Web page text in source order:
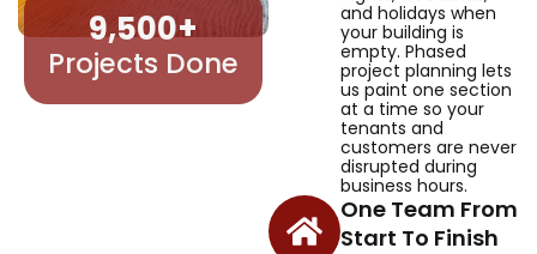
Projects Done
9,500+
and holidays when
your building is
empty. Phased
project planning lets
us paint one section
at a time so your
tenants and
customers are never
disrupted during
business hours.
One Team From
Start To Finish